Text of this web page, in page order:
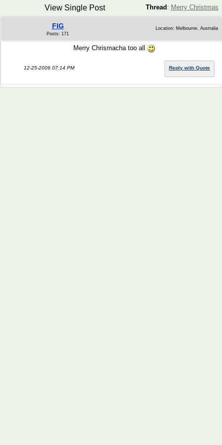
Thread : Merry Christmas
View Single Post
FIG
Posts: 171
Location: Melbourne, Australia
Merry Chrismacha too all
12-25-2006 07:14 PM Reply with Quote